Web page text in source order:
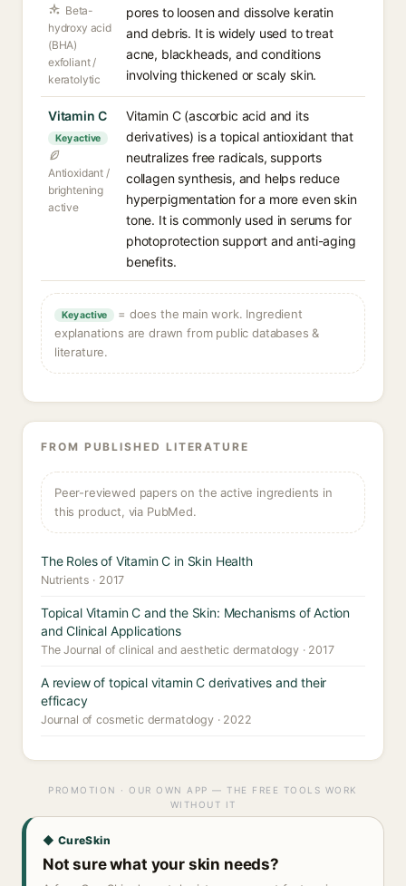
Beta-
hydroxy acid
(BHA)
exfoliant /
keratolytic
pores to loosen and dissolve keratin
and debris. It is widely used to treat
acne, blackheads, and conditions
involving thickened or scaly skin.
Vitamin C
Key active
Antioxidant /
brightening
active
Vitamin C (ascorbic acid and its
derivatives) is a topical antioxidant that
neutralizes free radicals, supports
collagen synthesis, and helps reduce
hyperpigmentation for a more even skin
tone. It is commonly used in serums for
photoprotection support and anti-aging
benefits.
Key active
= does the main work. Ingredient
explanations are drawn from public databases &
literature.
FROM PUBLISHED LITERATURE
Peer-reviewed papers on the active ingredients in
this product, via PubMed.
The Roles of Vitamin C in Skin Health
Nutrients · 2017
Topical Vitamin C and the Skin: Mechanisms of Action
and Clinical Applications
The Journal of clinical and aesthetic dermatology · 2017
A review of topical vitamin C derivatives and their
efficacy
Journal of cosmetic dermatology · 2022
PROMOTION · OUR OWN APP — THE FREE TOOLS WORK
WITHOUT IT
◆ CureSkin
Not sure what your skin needs?